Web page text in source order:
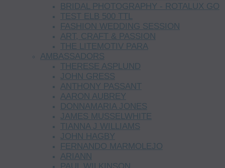
BRIDAL PHOTOGRAPHY - ROTALUX GO
TEST ELB 500 TTL
FASHION WEDDING SESSION
ART, CRAFT & PASSION
THE LITEMOTIV PARA
AMBASSADORS
THERESE ASPLUND
JOHN GRESS
ANTHONY PASSANT
AARON AUBREY
DONNAMARIA JONES
JAMES MUSSELWHITE
TIANNA J WILLIAMS
JOHN HAGBY
FERNANDO MARMOLEJO
ARIANN
PAUL WILKINSON